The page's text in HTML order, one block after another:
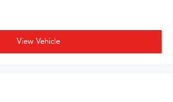
View Vehicle